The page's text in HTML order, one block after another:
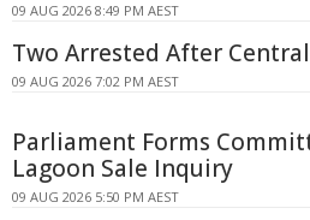
09 AUG 2026 8:49 PM AEST
Two Arrested After
09 AUG 2026 7:02 PM AEST
Parliament Forms
Lagoon Sale Inquiry
09 AUG 2026 5:50 PM AEST